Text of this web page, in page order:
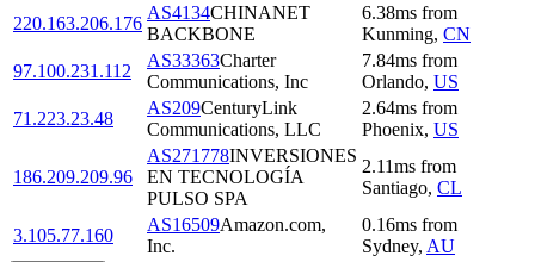
220.163.206.176
AS4134CHINANET
BACKBONE
6.38ms from
Kunming, CN
97.100.231.112
AS33363Charter
Communications, Inc
7.84ms from
Orlando, US
71.223.23.48
AS209CenturyLink
Communications, LLC
2.64ms from
Phoenix, US
186.209.209.96
AS271778INVERSIONES
EN TECNOLOGÍA
PULSO SPA
2.11ms from
Santiago, CL
3.105.77.160
AS16509Amazon.com,
Inc.
0.16ms from
Sydney, AU